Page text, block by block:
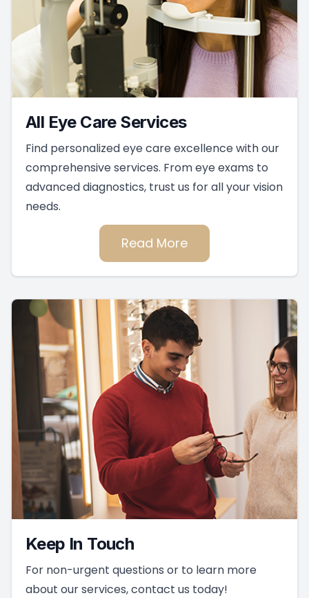
All Eye Care Services
Find personalized eye care excellence with our
comprehensive services. From eye exams to
advanced diagnostics, trust us for all your vision
needs.
Read More
Keep In Touch
For non-urgent questions or to learn more
about our services, contact us today!